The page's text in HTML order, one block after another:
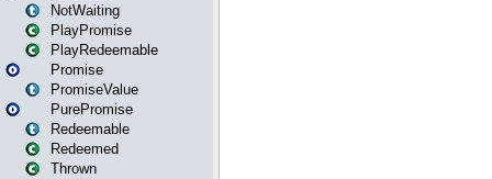
NotWaiting
PlayPromise
PlayRedeemable
Promise
PromiseValue
PurePromise
Redeemable
Redeemed
Thrown